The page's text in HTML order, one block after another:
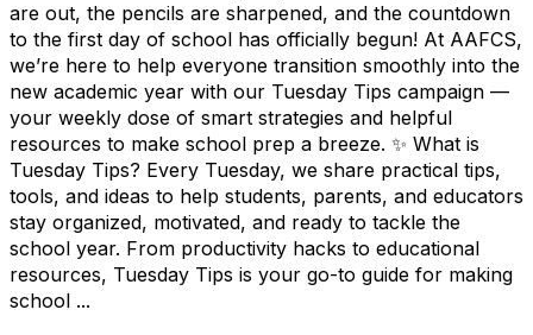
are out, the pencils are sharpened, and the countdown
to the first day of school has officially begun! At AAFCS,
we’re here to help everyone transition smoothly into the
new academic year with our Tuesday Tips campaign —
your weekly dose of smart strategies and helpful
resources to make school prep a breeze. ✨ What is
Tuesday Tips? Every Tuesday, we share practical tips,
tools, and ideas to help students, parents, and educators
stay organized, motivated, and ready to tackle the
school year. From productivity hacks to educational
resources, Tuesday Tips is your go-to guide for making
school ...